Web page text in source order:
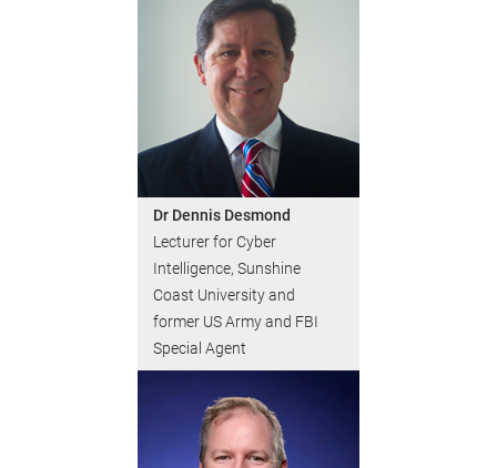
Dr Dennis Desmond
Lecturer for Cyber
Intelligence, Sunshine
Coast University and
former US Army and FBI
Special Agent